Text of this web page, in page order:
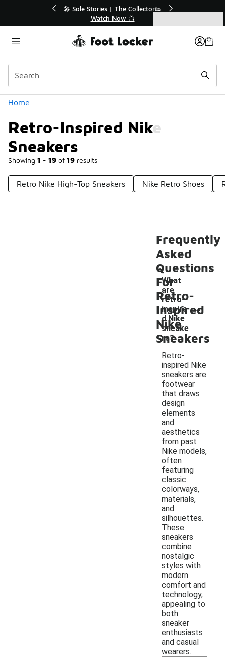
💥 Up to 40% Off Sale Extended🔥
Shop the Sale 💣
Home
Retro-Inspired Nike
Sneakers
Showing 1 - 19 of 19 results
Categories
Retro Nike High-Top Sneakers Nike Retro Shoes
Frequently
Asked
Questions
For
Retro-
Inspired
Nike
Sneakers
What
are
retro-
inspire
d Nike
sneake
rs?
-
Retro-
inspired Nike
sneakers are
footwear
that draws
design
elements
and
aesthetics
from past
Nike models,
often
featuring
classic
colorways,
materials,
and
silhouettes.
These
sneakers
combine
nostalgic
styles with
modern
comfort and
technology,
appealing to
both
sneaker
enthusiasts
and casual
wearers.